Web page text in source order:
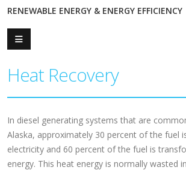
RENEWABLE ENERGY & ENERGY EFFICIENCY
Heat Recovery
In diesel generating systems that are
Alaska, approximately 30 percent of the fuel
electricity and 60 percent of the fuel is
energy. This heat energy is normally wasted